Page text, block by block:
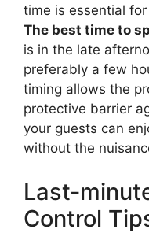
time is essential
The best time to
is in the late
preferably a few
timing allows the
protective barrier
your guests can
without the
Last-
Control